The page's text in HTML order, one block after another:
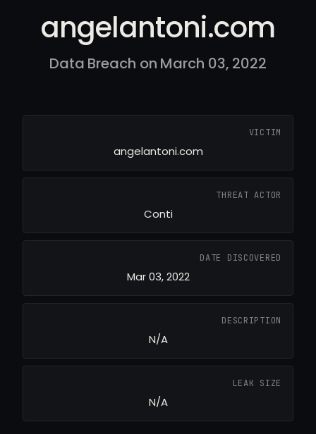
angelantoni.com
Data Breach on March 03, 2022
VICTIM
angelantoni.com
THREAT ACTOR
Conti
DATE DISCOVERED
Mar 03, 2022
DESCRIPTION
N/A
LEAK SIZE
N/A